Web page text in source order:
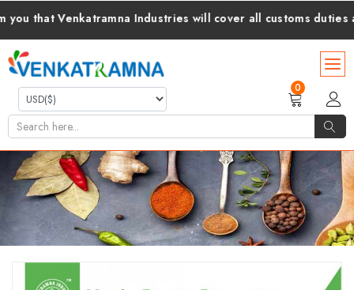
Venkatramna Industries will cover all customs duties and
0